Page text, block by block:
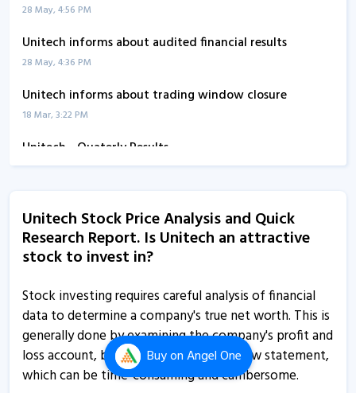
Buyon Angel One
28 May, 4:56 PM
Unitech informs about audited financial results
28 May, 4:36 PM
Unitech informs about trading window closure
18 Mar, 3:22 PM
Unitech - Quaterly Results
13 Feb, 12:00 AM
13 Aug, 1:08 PM
Unitech - Quaterly Results
Unitech - Quaterly Results
Unitech - Quaterly Results
13 Aug, 11:13 AM
Unitech Stock Price Analysis and Quick
Research Report. Is Unitech an attractive
stock to invest in?
Stock investing requires careful analysis of financial
data to determine a company's true net worth. This is
generally done by examining the company's profit and
loss account, balance sheet and cash flow statement,
which can be time-consuming and cumbersome.